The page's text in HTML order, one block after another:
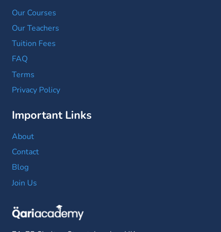
Our Courses
Our Teachers
Tuition Fees
FAQ
Terms
Privacy Policy
Important Links
About
Contact
Blog
Join Us